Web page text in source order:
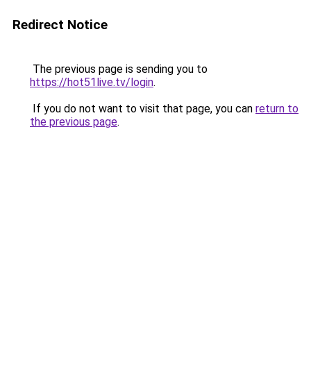
Redirect Notice
The previous page is sending you to
https://hot51live.tv/login.
If you do not want to visit that page, you can return to
the previous page.